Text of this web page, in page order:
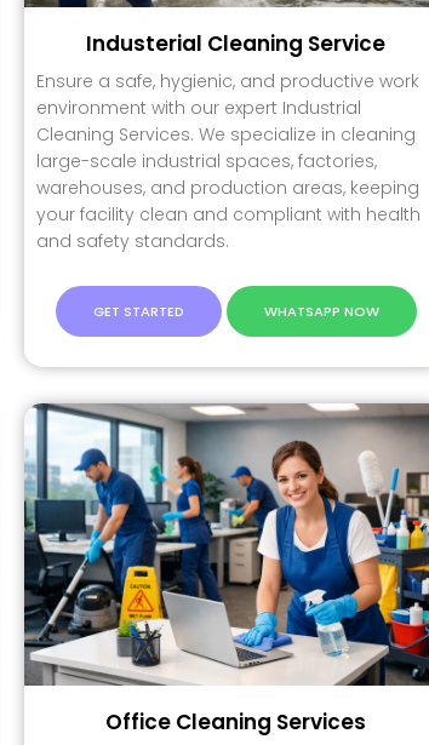
Industerial Cleaning Service
Ensure a safe, hygienic, and productive work
environment with our expert Industrial
Cleaning Services. We specialize in cleaning
large-scale industrial spaces, factories,
warehouses, and production areas, keeping
your facility clean and compliant with health
and safety standards.
GET STARTED WHATSAPP NOW
Office Cleaning Services